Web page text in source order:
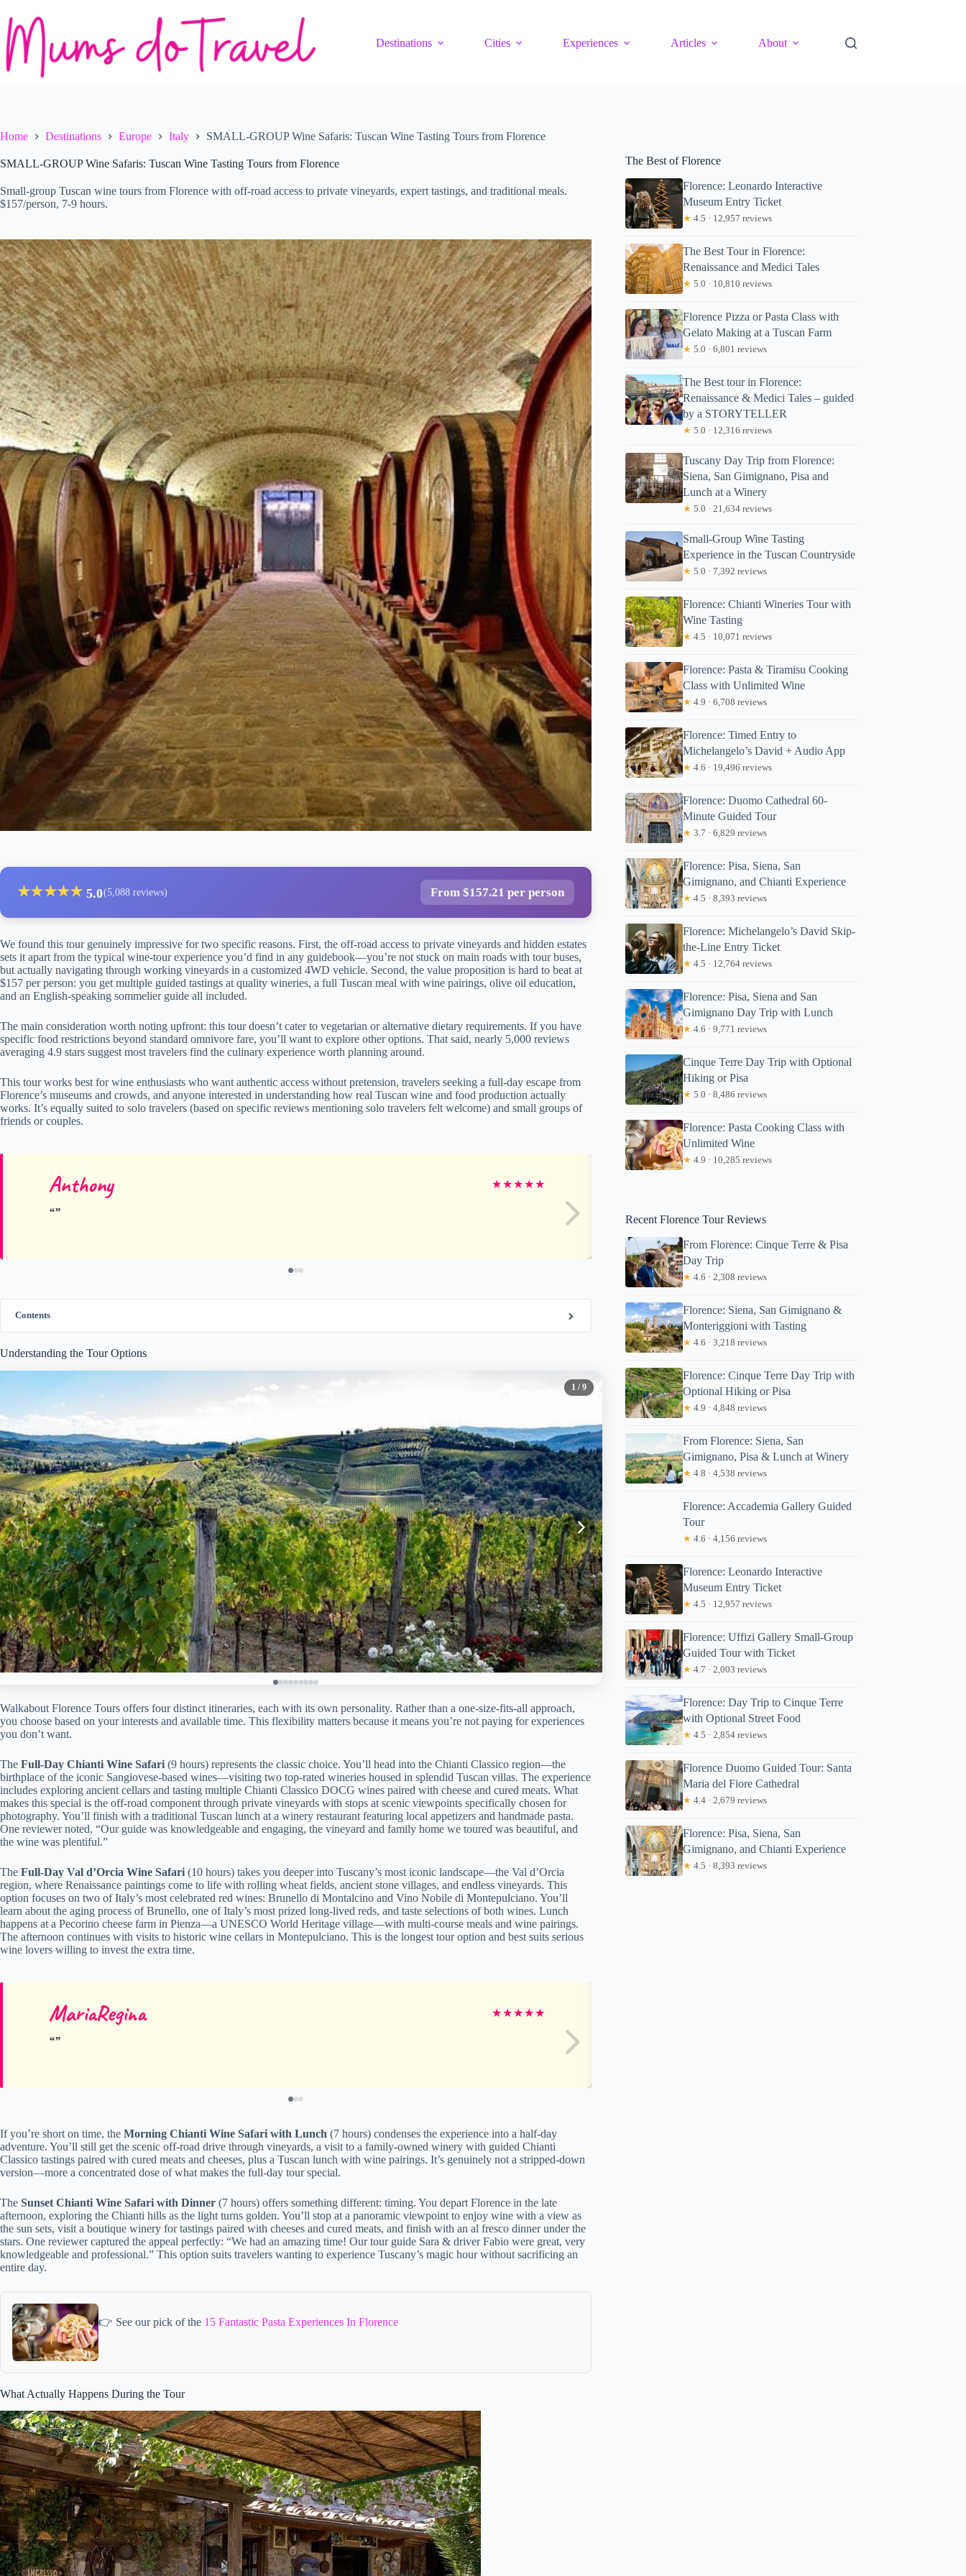
content
Destinations
Cities Experiences Articles About
Home Destinations Europe Italy SMALL-GROUP Wine Safaris: Tuscan Wine Tasting Tours from Florence
SMALL-GROUP Wine Safaris: Tuscan Wine Tasting Tours from Florence
Small-group Tuscan wine tours from Florence with off-road access to private vineyards, expert tastings, and traditional meals.
$157/person, 7-9 hours.
★★★★★ 5.0(5,088 reviews) From $157.21 per person
We found this tour genuinely impressive for two specific reasons. First, the off-road access to private vineyards and hidden estates
sets it apart from the typical wine-tour experience you’d find in any guidebook—you’re not stuck on main roads with tour buses,
but actually navigating through working vineyards in a customized 4WD vehicle. Second, the value proposition is hard to beat at
$157 per person: you get multiple guided tastings at quality wineries, a full Tuscan meal with wine pairings, olive oil education,
and an English-speaking sommelier guide all included.
The main consideration worth noting upfront: this tour doesn’t cater to vegetarian or alternative dietary requirements. If you have
specific food restrictions beyond standard omnivore fare, you’ll want to explore other options. That said, nearly 5,000 reviews
averaging 4.9 stars suggest most travelers find the culinary experience worth planning around.
This tour works best for wine enthusiasts who want authentic access without pretension, travelers seeking a full-day escape from
Florence’s museums and crowds, and anyone interested in understanding how real Tuscan wine and food production actually
works. It’s equally suited to solo travelers (based on specific reviews mentioning solo travelers felt welcome) and small groups of
friends or couples.
Anthony ★★★★★
Contents
Understanding the Tour Options
1 / 9
Walkabout Florence Tours offers four distinct itineraries, each with its own personality. Rather than a one-size-fits-all approach,
you choose based on your interests and available time. This flexibility matters because it means you’re not paying for experiences
you don’t want.
The Full-Day Chianti Wine Safari (9 hours) represents the classic choice. You’ll head into the Chianti Classico region—the
birthplace of the iconic Sangiovese-based wines—visiting two top-rated wineries housed in splendid Tuscan villas. The experience
includes exploring ancient cellars and tasting multiple Chianti Classico DOCG wines paired with cheese and cured meats. What
makes this special is the off-road component through private vineyards with stops at scenic viewpoints specifically chosen for
photography. You’ll finish with a traditional Tuscan lunch at a winery restaurant featuring local appetizers and handmade pasta.
One reviewer noted, “Our guide was knowledgeable and engaging, the vineyard and family home we toured was beautiful, and
the wine was plentiful.”
The Full-Day Val d’Orcia Wine Safari (10 hours) takes you deeper into Tuscany’s most iconic landscape—the Val d’Orcia
region, where Renaissance paintings come to life with rolling wheat fields, ancient stone villages, and endless vineyards. This
option focuses on two of Italy’s most celebrated red wines: Brunello di Montalcino and Vino Nobile di Montepulciano. You’ll
learn about the aging process of Brunello, one of Italy’s most prized long-lived reds, and taste selections of both wines. Lunch
happens at a Pecorino cheese farm in Pienza—a UNESCO World Heritage village—with multi-course meals and wine pairings.
The afternoon continues with visits to historic wine cellars in Montepulciano. This is the longest tour option and best suits serious
wine lovers willing to invest the extra time.
MariaRegina ★★★★★
If you’re short on time, the Morning Chianti Wine Safari with Lunch (7 hours) condenses the experience into a half-day
adventure. You’ll still get the scenic off-road drive through vineyards, a visit to a family-owned winery with guided Chianti
Classico tastings paired with cured meats and cheeses, plus a Tuscan lunch with wine pairings. It’s genuinely not a stripped-down
version—more a concentrated dose of what makes the full-day tour special.
The Sunset Chianti Wine Safari with Dinner (7 hours) offers something different: timing. You depart Florence in the late
afternoon, exploring the Chianti hills as the light turns golden. You’ll stop at a panoramic viewpoint to enjoy wine with a view as
the sun sets, visit a boutique winery for tastings paired with cheeses and cured meats, and finish with an al fresco dinner under the
stars. One reviewer captured the appeal perfectly: “We had an amazing time! Our tour guide Sara & driver Fabio were great, very
knowledgeable and professional.” This option suits travelers wanting to experience Tuscany’s magic hour without sacrificing an
entire day.
👉 See our pick of the 15 Fantastic Pasta Experiences In Florence
What Actually Happens During the Tour
The Best of Florence
Florence: Leonardo Interactive
Museum Entry Ticket
★ 4.5 · 12,957 reviews
The Best Tour in Florence:
Renaissance and Medici Tales
★ 5.0 · 10,810 reviews
Florence Pizza or Pasta Class with
Gelato Making at a Tuscan Farm
★ 5.0 · 6,801 reviews
The Best tour in Florence:
Renaissance & Medici Tales – guided
by a STORYTELLER
★ 5.0 · 12,316 reviews
Tuscany Day Trip from Florence:
Siena, San Gimignano, Pisa and
Lunch at a Winery
★ 5.0 · 21,634 reviews
Small-Group Wine Tasting
Experience in the Tuscan Countryside
★ 5.0 · 7,392 reviews
Florence: Chianti Wineries Tour with
Wine Tasting
★ 4.5 · 10,071 reviews
Florence: Pasta & Tiramisu Cooking
Class with Unlimited Wine
★ 4.9 · 6,708 reviews
Florence: Timed Entry to
Michelangelo’s David + Audio App
★ 4.6 · 19,496 reviews
Florence: Duomo Cathedral 60-
Minute Guided Tour
★ 3.7 · 6,829 reviews
Florence: Pisa, Siena, San
Gimignano, and Chianti Experience
★ 4.5 · 8,393 reviews
Florence: Michelangelo’s David Skip-
the-Line Entry Ticket
★ 4.5 · 12,764 reviews
Florence: Pisa, Siena and San
Gimignano Day Trip with Lunch
★ 4.6 · 9,771 reviews
Cinque Terre Day Trip with Optional
Hiking or Pisa
★ 5.0 · 8,486 reviews
Florence: Pasta Cooking Class with
Unlimited Wine
★ 4.9 · 10,285 reviews
Recent Florence Tour Reviews
From Florence: Cinque Terre & Pisa
Day Trip
★ 4.6 · 2,308 reviews
Florence: Siena, San Gimignano &
Monteriggioni with Tasting
★ 4.6 · 3,218 reviews
Florence: Cinque Terre Day Trip with
Optional Hiking or Pisa
★ 4.9 · 4,848 reviews
From Florence: Siena, San
Gimignano, Pisa & Lunch at Winery
★ 4.8 · 4,538 reviews
Florence: Accademia Gallery Guided
Tour
★ 4.6 · 4,156 reviews
Florence: Leonardo Interactive
Museum Entry Ticket
★ 4.5 · 12,957 reviews
Florence: Uffizi Gallery Small-Group
Guided Tour with Ticket
★ 4.7 · 2,003 reviews
Florence: Day Trip to Cinque Terre
with Optional Street Food
★ 4.5 · 2,854 reviews
Florence Duomo Guided Tour: Santa
Maria del Fiore Cathedral
★ 4.4 · 2,679 reviews
Florence: Pisa, Siena, San
Gimignano, and Chianti Experience
★ 4.5 · 8,393 reviews